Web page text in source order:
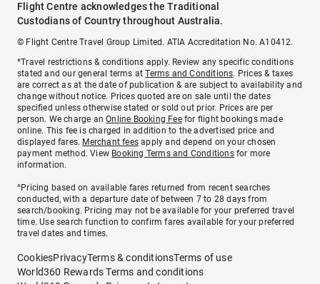
Flight Centre acknowledges the Traditional
Custodians of Country throughout Australia.
© Flight Centre Travel Group Limited. ATIA Accreditation No. A10412.
*Travel restrictions & conditions apply. Review any specific conditions
stated and our general terms atTerms and Conditions. Prices & taxes
are correct as at the date of publication & are subject to availability and
change without notice. Prices quoted are on sale until the dates
specified unless otherwise stated or sold out prior. Prices are per
person. We charge anOnline Booking Feefor flight bookings made
online. This fee is charged in addition to the advertised price and
displayed fares. Merchant fees apply and depend on your chosen
payment method. View Booking Terms and Conditionsfor more
information.
^Pricing based on available fares returned from recent searches
conducted, with a departure date of between 7 to 28 days from
search/booking. Pricing may not be available for your preferred travel
time. Use search function to confirm fares available for your preferred
travel dates and times.
CookiesPrivacyTerms & conditionsTerms of use
World360 Rewards Terms and conditions